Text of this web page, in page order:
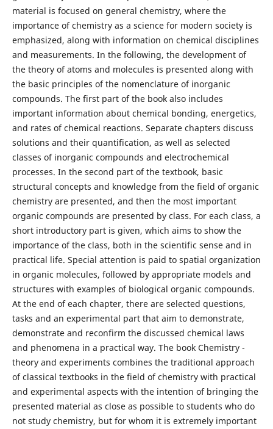
material is focused on general chemistry, where the
importance of chemistry as a science for modern society is
emphasized, along with information on chemical disciplines
and measurements. In the following, the development of
the theory of atoms and molecules is presented along with
the basic principles of the nomenclature of inorganic
compounds. The first part of the book also includes
important information about chemical bonding, energetics,
and rates of chemical reactions. Separate chapters discuss
solutions and their quantification, as well as selected
classes of inorganic compounds and electrochemical
processes. In the second part of the textbook, basic
structural concepts and knowledge from the field of organic
chemistry are presented, and then the most important
organic compounds are presented by class. For each class, a
short introductory part is given, which aims to show the
importance of the class, both in the scientific sense and in
practical life. Special attention is paid to spatial organization
in organic molecules, followed by appropriate models and
structures with examples of biological organic compounds.
At the end of each chapter, there are selected questions,
tasks and an experimental part that aim to demonstrate,
demonstrate and reconfirm the discussed chemical laws
and phenomena in a practical way. The book Chemistry -
theory and experiments combines the traditional approach
of classical textbooks in the field of chemistry with practical
and experimental aspects with the intention of bringing the
presented material as close as possible to students who do
not study chemistry, but for whom it is extremely important